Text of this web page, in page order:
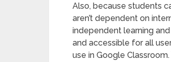
Also, because students
aren’t dependent on
independent learning
and accessible for all
use in Google